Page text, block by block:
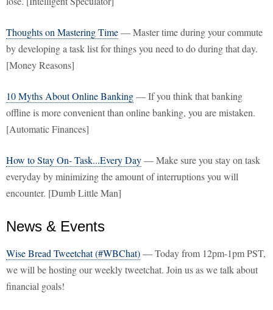
Thoughts on Mastering Time— Master time during your commute
by developing a task list for things you need to do during that day.
[Money Reasons]
10 Myths About Online Banking— If you think that banking
offline is more convenient than online banking, you are mistaken.
[Automatic Finances]
How to Stay On- Task...Every Day— Make sure you stay on task
everyday by minimizing the amount of interruptions you will
encounter. [Dumb Little Man]
News & Events
Wise Bread Tweetchat (#WBChat)— Today from 12pm-1pm PST,
we will be hosting our weekly tweetchat. Join us as we talk about
financial goals!